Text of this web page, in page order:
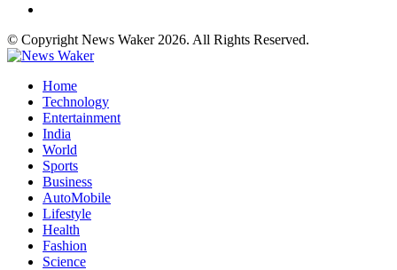
© Copyright News Waker 2026. All Rights Reserved.
Home
Technology
Entertainment
India
World
Sports
Business
AutoMobile
Lifestyle
Health
Fashion
Science